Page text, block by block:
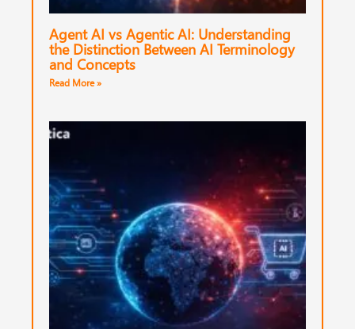
Agent AI vs Agentic AI: Understanding
the Distinction Between AI Terminology
and Concepts
Read More »